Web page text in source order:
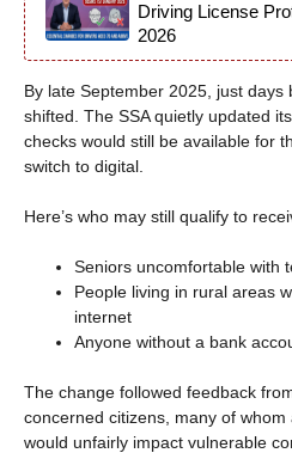
Driving License
2026
By late September 2025, just
shifted. The SSA quietly updated
checks would still be available for
switch to digital.
Here’s who may still qualify to
Seniors uncomfortable with
People living in rural areas
internet
Anyone without a bank
The change followed feedback
concerned citizens, many of
would unfairly impact vulnerable